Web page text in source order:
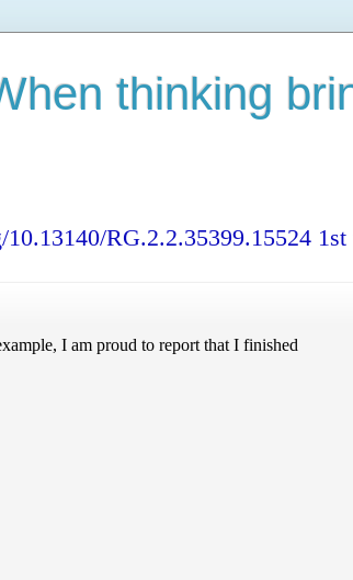
thinking
RG.2.2.35399.15524 1st
I am proud to report that I finished